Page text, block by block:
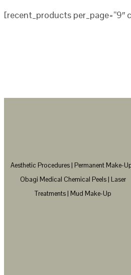
[recent_products per_page=”9″
Aesthetic Procedures | Permanent Make-
Obagi Medical Chemical Peels | Laser
Treatments | Mud Make-Up